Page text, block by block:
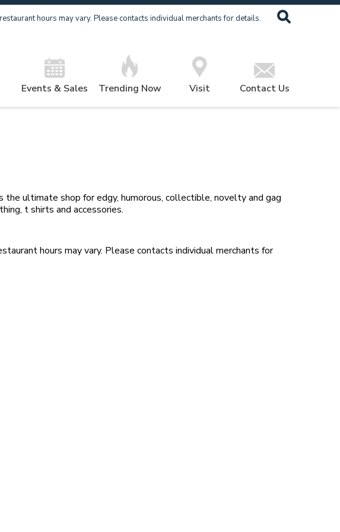
hours may vary. Please contacts individual merchants for details.
Events & Sales Trending Now Visit Contact Us
the ultimate shop for edgy, humorous, collectible, novelty and gag
t shirts and accessories.
hours may vary. Please contacts individual merchants for